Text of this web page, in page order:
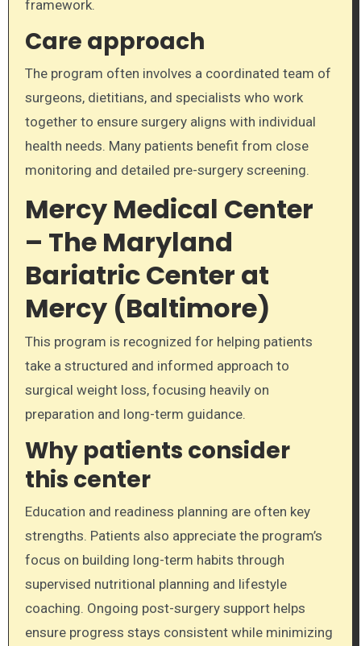
framework.
Care approach
The program often involves a coordinated team of
surgeons, dietitians, and specialists who work
together to ensure surgery aligns with individual
health needs. Many patients benefit from close
monitoring and detailed pre-surgery screening.
Mercy Medical Center
– The Maryland
Bariatric Center at
Mercy (Baltimore)
This program is recognized for helping patients
take a structured and informed approach to
surgical weight loss, focusing heavily on
preparation and long-term guidance.
Why patients consider
this center
Education and readiness planning are often key
strengths. Patients also appreciate the program’s
focus on building long-term habits through
supervised nutritional planning and lifestyle
coaching. Ongoing post-surgery support helps
ensure progress stays consistent while minimizing